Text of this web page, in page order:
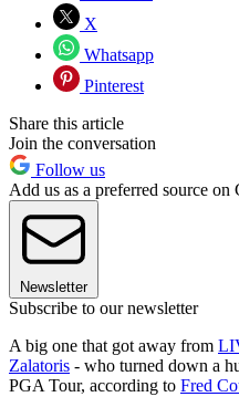
X
Whatsapp
Pinterest
Share this article
Join the conversation
Follow us
Add us as a preferred source on
Newsletter
Subscribe to our newsletter
A big one that got away from
Zalatoris - who turned down a
PGA Tour, according to Fred